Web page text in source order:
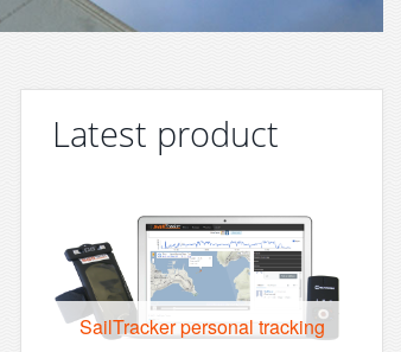
Latest product
SailTracker personal tracking